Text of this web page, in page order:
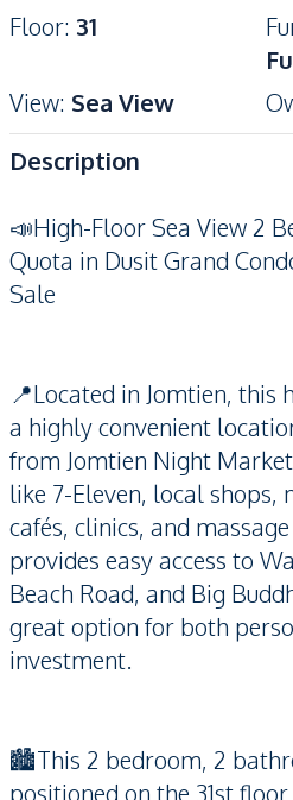
Floor: 31
View: Sea View
Description
📣High-Floor Sea View 2
Quota in Dusit Grand
Sale
📍Located in Jomtien, this
a highly convenient
from Jomtien Night
like 7-Eleven, local shops,
cafés, clinics, and
provides easy access to
Beach Road, and Big
great option for both
investment.
🏙️This 2 bedroom, 2
positioned on the 31st